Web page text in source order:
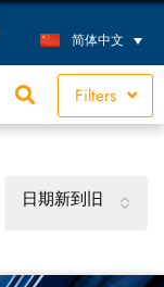
简体中文
Filters
日期新到旧